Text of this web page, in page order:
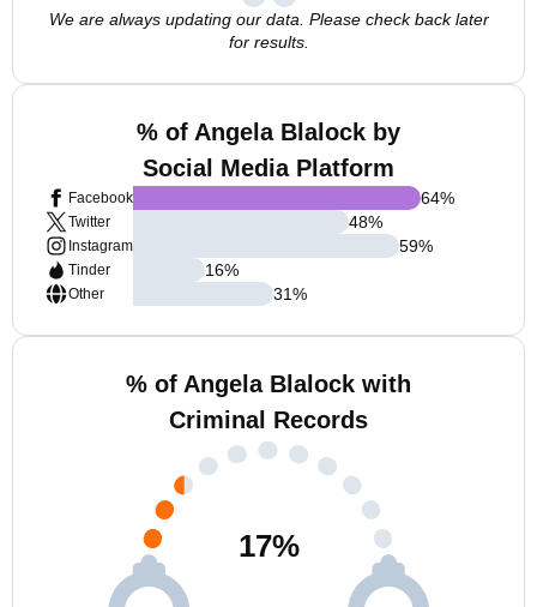
We are always updating our data. Please check back later
for results.
% of Angela Blalock by
Social Media Platform
Facebook
Twitter
Instagram
Tinder
Other
64%
48%
59%
16%
31%
% of Angela Blalock with
Criminal Records
17%